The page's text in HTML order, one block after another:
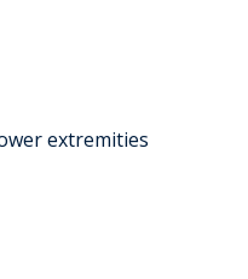
extremities